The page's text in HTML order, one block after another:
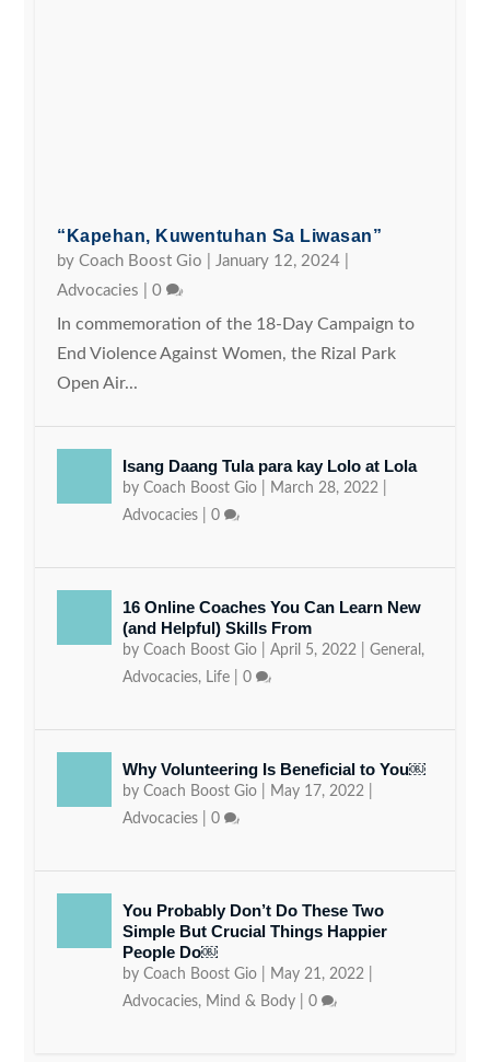
“Kapehan, Kuwentuhan Sa Liwasan”
byCoach Boost Gio January 12, 2024
Advocacies |0
In commemoration of the 18-Day Campaign to
End Violence Against Women, the Rizal Park
Open Air...
Isang Daang Tula para kay Lolo at Lola
byCoach Boost Gio March 28, 2022
Advocacies |0
16 Online Coaches You Can Learn New
(and Helpful) Skills From
byCoach Boost Gio |April 5, 2022 |General ,
Advocacies, Life |0
Why Volunteering Is Beneficial to You￼
byCoach Boost Gio May 17, 2022
Advocacies |0
You Probably Don’t Do These Two
Simple But Crucial Things Happier
People Do￼
byCoach Boost Gio May 21, 2022
Advocacies, Mind & Body |0